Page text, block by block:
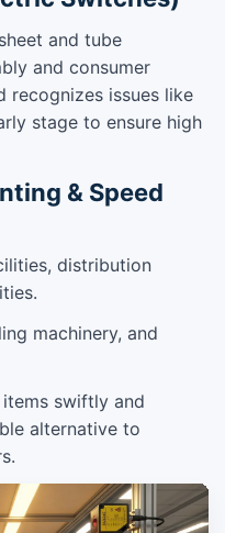
and tube
and consumer
recognizes issues like
stage to ensure high
& Speed
distribution
machinery, and
swiftly and
alternative to